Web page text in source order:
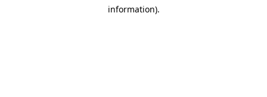
information).